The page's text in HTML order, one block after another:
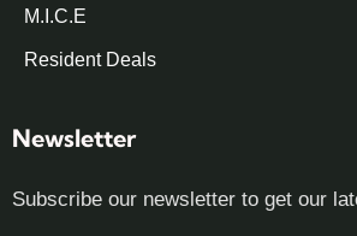
M.I.C.E
Resident Deals
Newsletter
Subscribe our newsletter to get our